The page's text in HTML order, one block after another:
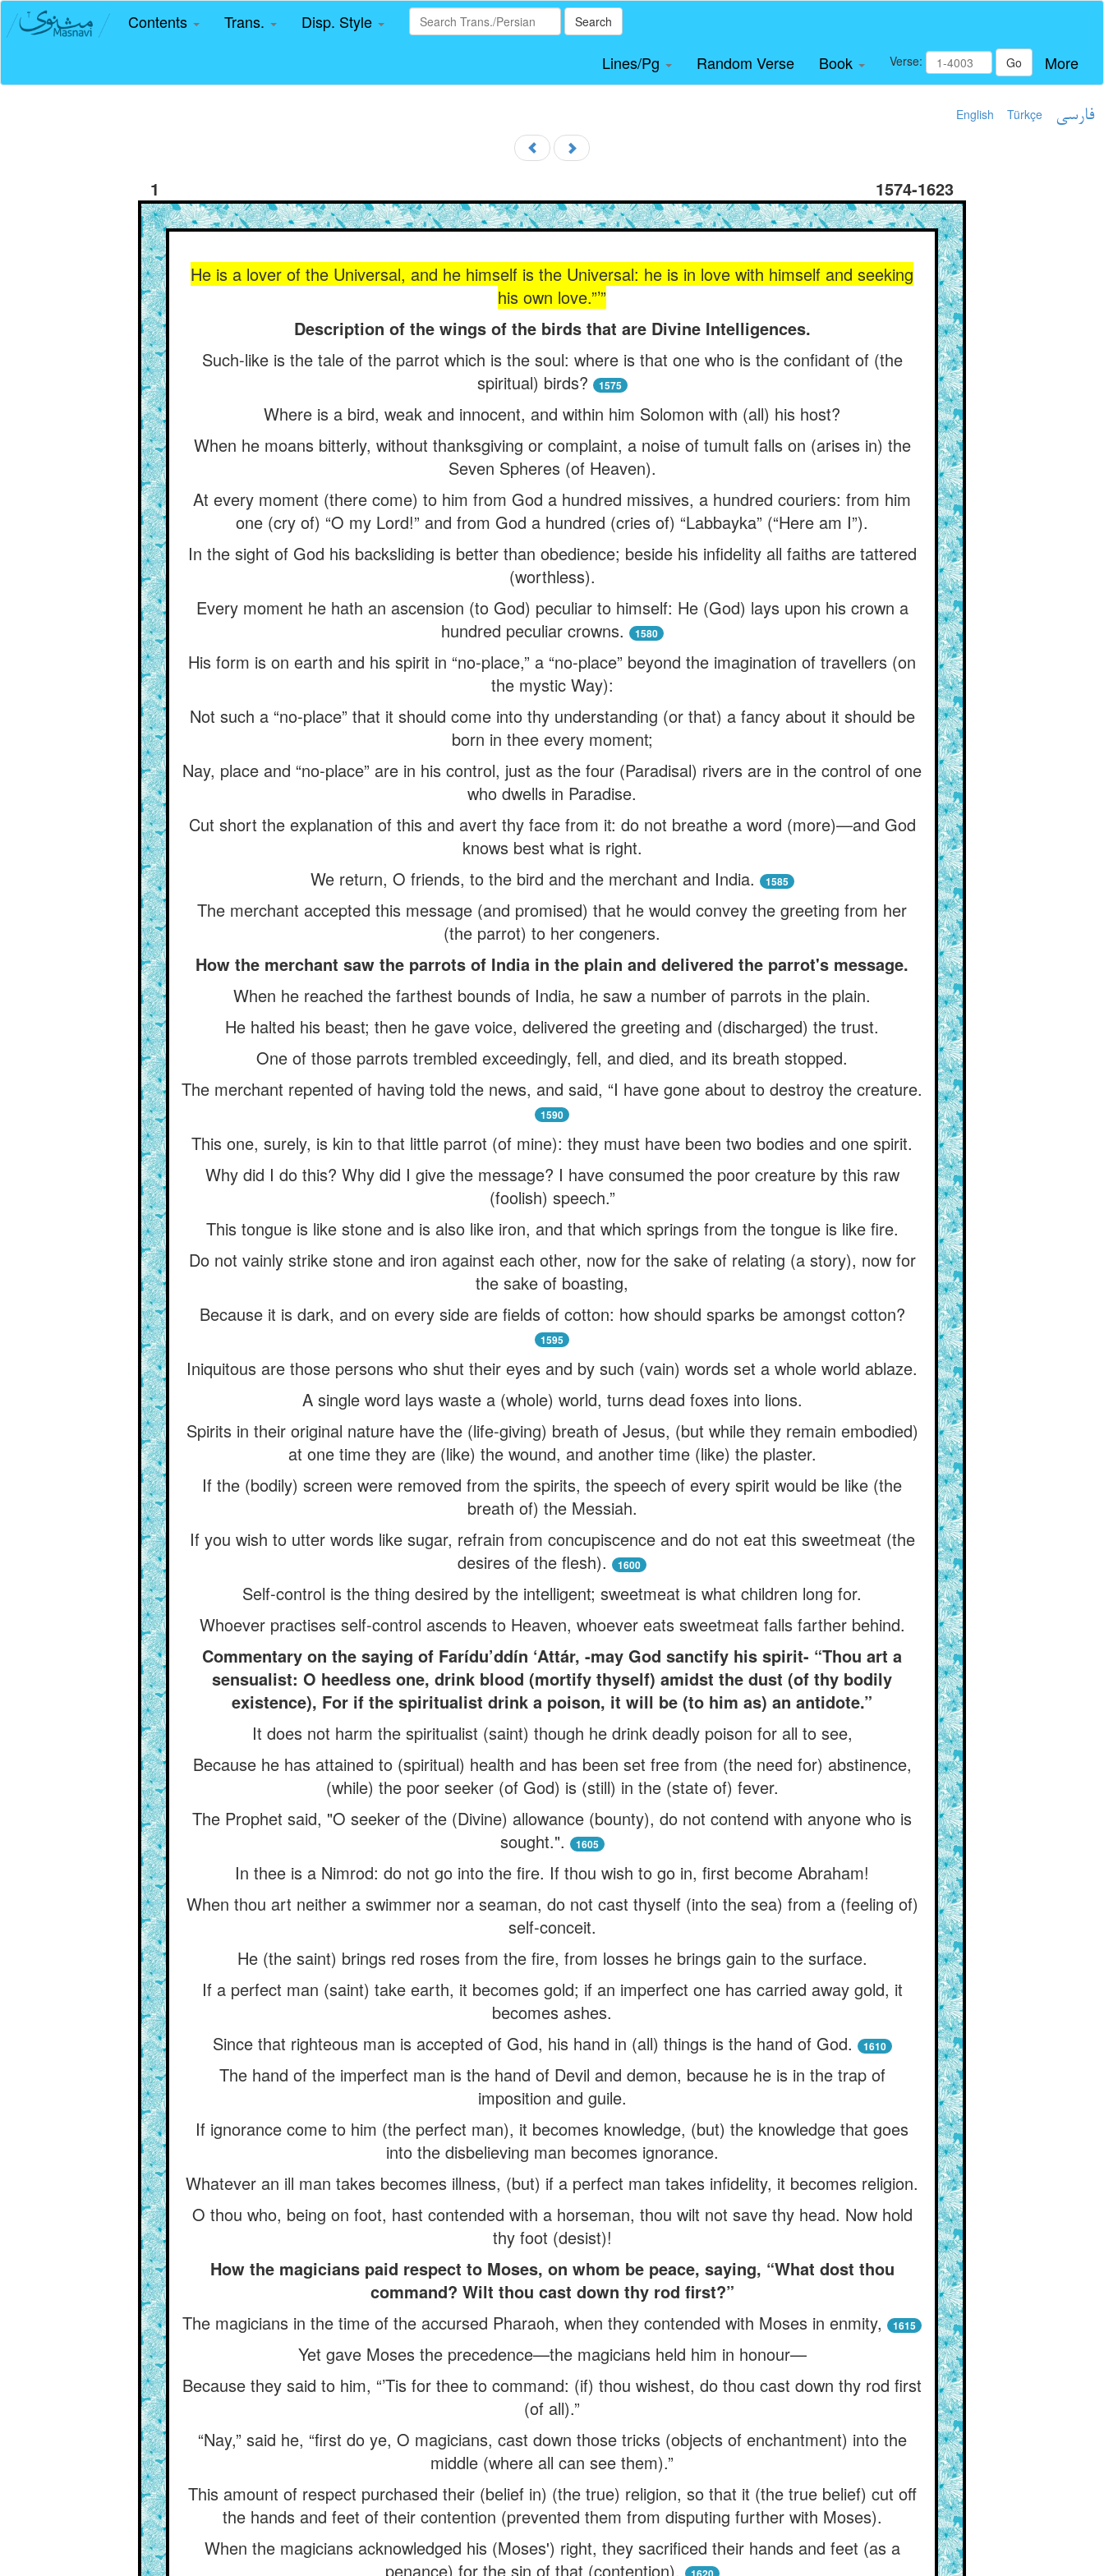
Contents Trans. Disp. Style Search
Lines/Pg Random Verse Book Verse: Go More
English Türkçe فارسی
1 1574-1623
He is a lover of the Universal, and he himself is the Universal: he is in love with himself and seeking
his own love.”’”
Description of the wings of the birds that are Divine Intelligences.
Such-like is the tale of the parrot which is the soul: where is that one who is the confidant of (the
spiritual) birds?
1575
Where is a bird, weak and innocent, and within him Solomon with (all) his host?
When he moans bitterly, without thanksgiving or complaint, a noise of tumult falls on (arises in) the
Seven Spheres (of Heaven).
At every moment (there come) to him from God a hundred missives, a hundred couriers: from him
one (cry of) “O my Lord!” and from God a hundred (cries of) “Labbayka” (“Here am I”).
In the sight of God his backsliding is better than obedience; beside his infidelity all faiths are tattered
(worthless).
Every moment he hath an ascension (to God) peculiar to himself: He (God) lays upon his crown a
hundred peculiar crowns.
1580
His form is on earth and his spirit in “no-place,” a “no-place” beyond the imagination of travellers (on
the mystic Way):
Not such a “no-place” that it should come into thy understanding (or that) a fancy about it should be
born in thee every moment;
Nay, place and “no-place” are in his control, just as the four (Paradisal) rivers are in the control of one
who dwells in Paradise.
Cut short the explanation of this and avert thy face from it: do not breathe a word (more)—and God
knows best what is right.
We return, O friends, to the bird and the merchant and India.
1585
The merchant accepted this message (and promised) that he would convey the greeting from her
(the parrot) to her congeners.
How the merchant saw the parrots of India in the plain and delivered the parrot's message.
When he reached the farthest bounds of India, he saw a number of parrots in the plain.
He halted his beast; then he gave voice, delivered the greeting and (discharged) the trust.
One of those parrots trembled exceedingly, fell, and died, and its breath stopped.
The merchant repented of having told the news, and said, “I have gone about to destroy the creature.
1590
This one, surely, is kin to that little parrot (of mine): they must have been two bodies and one spirit.
Why did I do this? Why did I give the message? I have consumed the poor creature by this raw
(foolish) speech.”
This tongue is like stone and is also like iron, and that which springs from the tongue is like fire.
Do not vainly strike stone and iron against each other, now for the sake of relating (a story), now for
the sake of boasting,
Because it is dark, and on every side are fields of cotton: how should sparks be amongst cotton?
1595
Iniquitous are those persons who shut their eyes and by such (vain) words set a whole world ablaze.
A single word lays waste a (whole) world, turns dead foxes into lions.
Spirits in their original nature have the (life-giving) breath of Jesus, (but while they remain embodied)
at one time they are (like) the wound, and another time (like) the plaster.
If the (bodily) screen were removed from the spirits, the speech of every spirit would be like (the
breath of) the Messiah.
If you wish to utter words like sugar, refrain from concupiscence and do not eat this sweetmeat (the
desires of the flesh).
1600
Self-control is the thing desired by the intelligent; sweetmeat is what children long for.
Whoever practises self-control ascends to Heaven, whoever eats sweetmeat falls farther behind.
Commentary on the saying of Farídu’ddín ‘Attár, -may God sanctify his spirit- “Thou art a
sensualist: O heedless one, drink blood (mortify thyself) amidst the dust (of thy bodily
existence), For if the spiritualist drink a poison, it will be (to him as) an antidote.”
It does not harm the spiritualist (saint) though he drink deadly poison for all to see,
Because he has attained to (spiritual) health and has been set free from (the need for) abstinence,
(while) the poor seeker (of God) is (still) in the (state of) fever.
The Prophet said, "O seeker of the (Divine) allowance (bounty), do not contend with anyone who is
sought.".
1605
In thee is a Nimrod: do not go into the fire. If thou wish to go in, first become Abraham!
When thou art neither a swimmer nor a seaman, do not cast thyself (into the sea) from a (feeling of)
self-conceit.
He (the saint) brings red roses from the fire, from losses he brings gain to the surface.
If a perfect man (saint) take earth, it becomes gold; if an imperfect one has carried away gold, it
becomes ashes.
Since that righteous man is accepted of God, his hand in (all) things is the hand of God.
1610
The hand of the imperfect man is the hand of Devil and demon, because he is in the trap of
imposition and guile.
If ignorance come to him (the perfect man), it becomes knowledge, (but) the knowledge that goes
into the disbelieving man becomes ignorance.
Whatever an ill man takes becomes illness, (but) if a perfect man takes infidelity, it becomes religion.
O thou who, being on foot, hast contended with a horseman, thou wilt not save thy head. Now hold
thy foot (desist)!
How the magicians paid respect to Moses, on whom be peace, saying, “What dost thou
command? Wilt thou cast down thy rod first?”
The magicians in the time of the accursed Pharaoh, when they contended with Moses in enmity,
1615
Yet gave Moses the precedence—the magicians held him in honour—
Because they said to him, “’Tis for thee to command: (if) thou wishest, do thou cast down thy rod first
(of all).”
“Nay,” said he, “first do ye, O magicians, cast down those tricks (objects of enchantment) into the
middle (where all can see them).”
This amount of respect purchased their (belief in) (the true) religion, so that it (the true belief) cut off
the hands and feet of their contention (prevented them from disputing further with Moses).
When the magicians acknowledged his (Moses') right, they sacrificed their hands and feet (as a
penance) for the sin of that (contention).